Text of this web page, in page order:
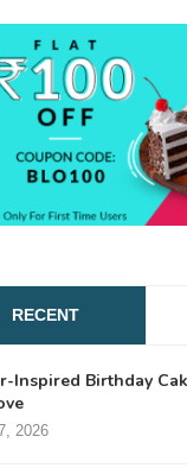
RECENT
Inspired Birthday
2026